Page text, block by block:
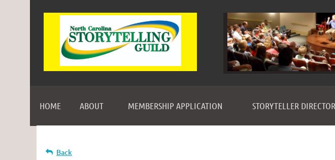
HOME ABOUT MEMBERSHIP APPLICATION STORYTELLER
Back